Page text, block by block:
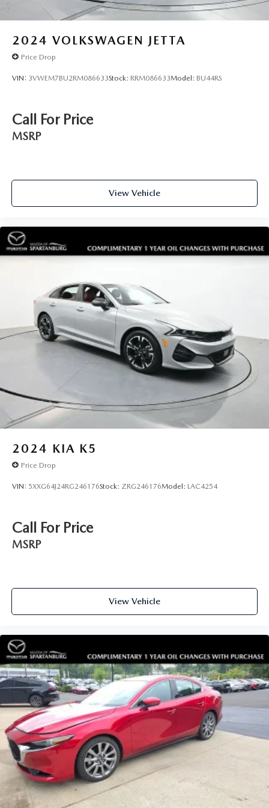
2024 VOLKSWAGEN JETTA
Price Drop
VIN: 3VWEM7BU2RM086633Stock: RRM086633Model: BU44RS
Call For Price
MSRP
View Vehicle
2024 KIA K5
Price Drop
VIN: 5XXG64J24RG246176Stock: ZRG246176Model: LAC4254
Call For Price
MSRP
View Vehicle